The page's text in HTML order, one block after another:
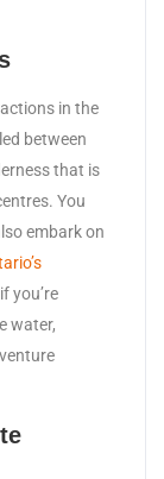
in the
between
that is
You
embark on
you’re
water,